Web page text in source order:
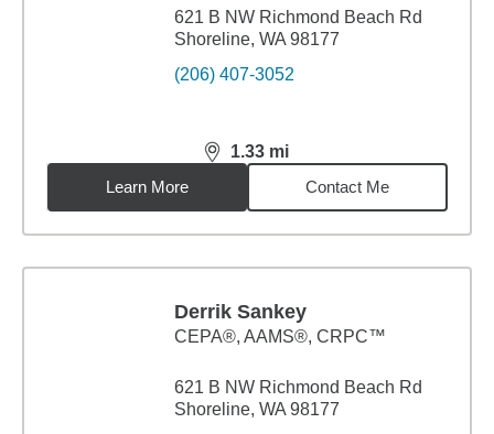
621 B NW Richmond Beach Rd
Shoreline, WA 98177
(206) 407-3052
1.33 mi
distance,1.33miles
Learn More
Contact Me
Derrik Sankey
CEPA®, AAMS®, CRPC™
621 B NW Richmond Beach Rd
Shoreline, WA 98177